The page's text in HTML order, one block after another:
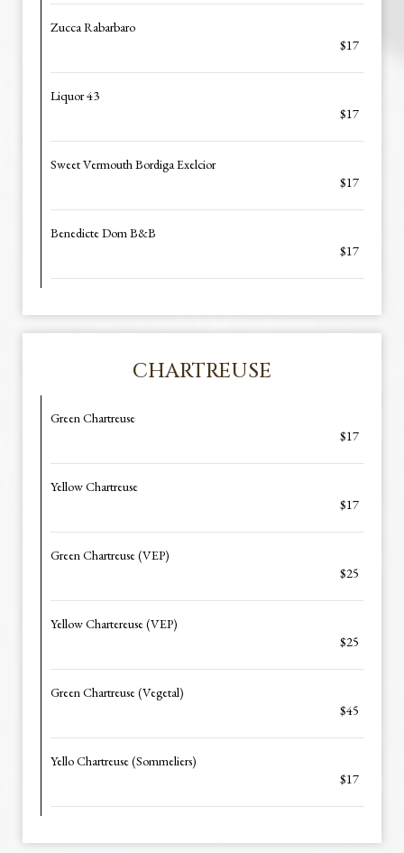
Zucca Rabarbaro
$17
Liquor 43
$17
Sweet Vermouth Bordiga Exelcior
$17
Benedicte Dom B&B
$17
CHARTREUSE
Green Chartreuse
$17
Yellow Chartreuse
$17
Green Chartreuse (VEP)
$25
Yellow Chartereuse (VEP)
$25
Green Chartreuse (Vegetal)
$45
Yello Chartreuse (Sommeliers)
$17